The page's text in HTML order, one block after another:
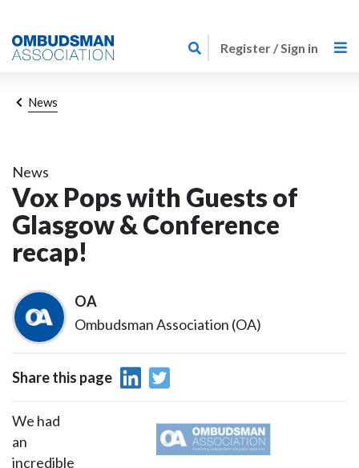
to
main
to
page
Register / Sign in
Breadcrumb
News
News
Vox Pops with Guests of
Glasgow & Conference
recap!
OA
Ombudsman Association (OA)
Share this page
We had
an
incredible